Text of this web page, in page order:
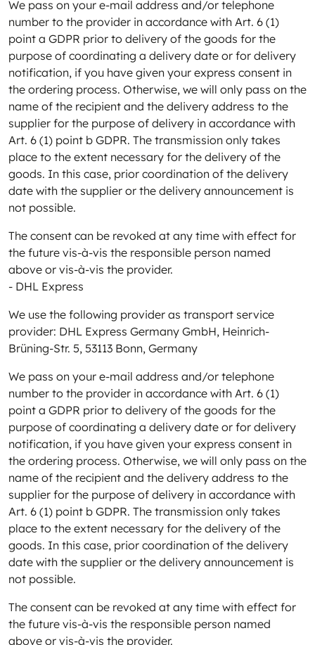
We pass on your e-mail address and/or telephone
number to the provider in accordance with Art. 6 (1)
point a GDPR prior to delivery of the goods for the
purpose of coordinating a delivery date or for delivery
notification, if you have given your express consent in
the ordering process. Otherwise, we will only pass on the
name of the recipient and the delivery address to the
supplier for the purpose of delivery in accordance with
Art. 6 (1) point b GDPR. The transmission only takes
place to the extent necessary for the delivery of the
goods. In this case, prior coordination of the delivery
date with the supplier or the delivery announcement is
not possible.
The consent can be revoked at any time with effect for
the future vis-à-vis the responsible person named
above or vis-à-vis the provider.
- DHL Express
We use the following provider as transport service
provider: DHL Express Germany GmbH, Heinrich-
Brüning-Str. 5, 53113 Bonn, Germany
We pass on your e-mail address and/or telephone
number to the provider in accordance with Art. 6 (1)
point a GDPR prior to delivery of the goods for the
purpose of coordinating a delivery date or for delivery
notification, if you have given your express consent in
the ordering process. Otherwise, we will only pass on the
name of the recipient and the delivery address to the
supplier for the purpose of delivery in accordance with
Art. 6 (1) point b GDPR. The transmission only takes
place to the extent necessary for the delivery of the
goods. In this case, prior coordination of the delivery
date with the supplier or the delivery announcement is
not possible.
The consent can be revoked at any time with effect for
the future vis-à-vis the responsible person named
above or vis-à-vis the provider.